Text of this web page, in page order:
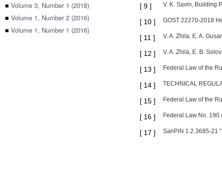
■ Volume 3, Number 1 (2018)
■ Volume 1, Number 2 (2016)
■ Volume 1, Number 1 (2016)
[ 9 ] V. K. Savin, Building
[ 10 ] GOST 22270-2018
[ 11 ] V. A. Zhila, E. A.
[ 12 ] V. A. Zhila, E. B.
[ 13 ] Federal Law of the
[ 14 ] TECHNICAL
[ 15 ] Federal Law of the
[ 16 ] Federal Law No.
[ 17 ] SanPiN 1.2.3685-21